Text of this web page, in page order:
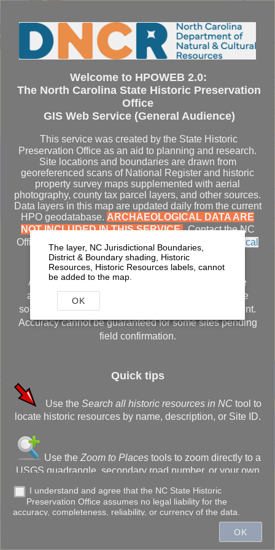
Town of Cary, State of North Carolina DOT, Esri, HERE, Garmin, INCREMENT P, NGA, USGS
+
300ft
The layer, NC Jurisdictional Boundaries,
District & Boundary shading, Historic
Resources, Historic Resources labels, cannot
be added to the map.
OK
Welcome to HPOWEB 2.0:
The North Carolina State Historic Preservation
Office
GIS Web Service (General Audience)
This service was created by the State Historic
Preservation Office as an aid to planning and research.
Site locations and boundaries are drawn from
georeferenced scans of National Register and historic
property survey maps supplemented with aerial
photography, county tax parcel layers, and other sources.
Data layers in this map are updated daily from the current
HPO geodatabase. ARCHAEOLOGICAL DATA ARE
NOT INCLUDED IN THIS SERVICE. Contact the NC
Office of State Archaeology for
access to archaeological
datasets.
Although every effort has been made to ensure the
accuracy of the information, errors originating in the
sources used to develop the database may be present.
Accuracy cannot be guaranteed for some sites pending
field confirmation.
Quick tips
Use the Search all historic resources in NC tool to
locate historic resources by name, description, or Site ID.
Use the Zoom to Places tools to zoom directly to a
USGS quadrangle, secondary road number, or your own
to annotate the screen,
create a buffer, or measure the distance of lines (or
I understand and agree that the NC State Historic
Preservation Office assumes no legal liability for the
accuracy, completeness, reliability, or currency of the data.
OK